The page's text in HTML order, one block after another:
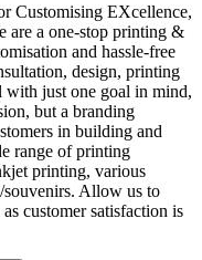
Customising EXcellence,
are a one-stop printing &
and hassle-free
design, printing
with just one goal in mind,
but a branding
in building and
range of printing
printing, various
souvenirs. Allow us to
customer satisfaction is